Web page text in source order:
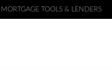
MORTGAGE TOOLS & LENDERS